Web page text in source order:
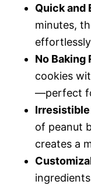
Quick and
minutes,
No Baking
cookies
—perfect
of peanut
creates a